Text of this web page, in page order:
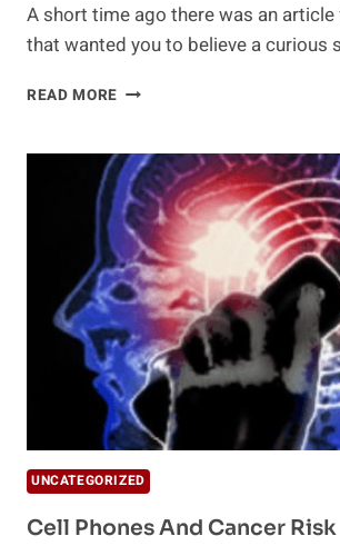
A short time ago there was an
that wanted you to believe a curious
READ MORE MISINTERPRETED
EATING
RED
MEAT
CAUSES
CANCER
UNCATEGORIZED
Cell Phones And Cancer Risk